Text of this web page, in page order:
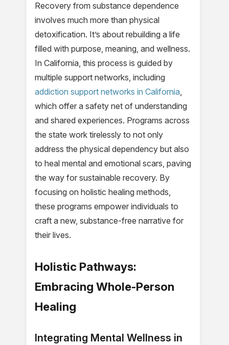
Recovery from substance dependence
involves much more than physical
detoxification. It’s about rebuilding a life
filled with purpose, meaning, and wellness.
In California, this process is guided by
multiple support networks, including
addiction support networks in California,
which offer a safety net of understanding
and shared experiences. Programs across
the state work tirelessly to not only
address the physical dependency but also
to heal mental and emotional scars, paving
the way for sustainable recovery. By
focusing on holistic healing methods,
these programs empower individuals to
craft a new, substance-free narrative for
their lives.
Holistic Pathways:
Embracing Whole-Person
Healing
Integrating Mental Wellness in